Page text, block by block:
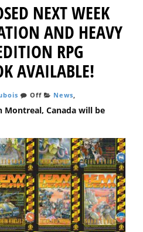
NEXT WEEK
AND HEAVY
RPG
AVAILABLE!
Off News,
Montreal, Canada will be